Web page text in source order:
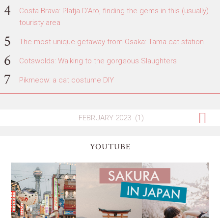
Costa Brava: Platja D'Aro, finding the gems in this (usually)
touristy area
The most unique getaway from Osaka: Tama cat station
Cotswolds: Walking to the gorgeous Slaughters
Pikmeow: a cat costume DIY
YOUTUBE